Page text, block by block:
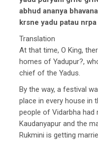
abhud ananya
krsne yadu patau
Translation
At that time, O King,
homes of Yadupur?,
chief of the Yadus.
By the way, a festival
place in every house in
people of Vidarbha had
Kaudanyapur and the
Rukmini is getting